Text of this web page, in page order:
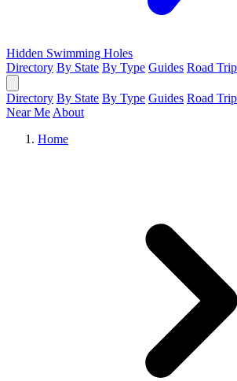
Hidden Swimming Holes
Directory By State By Type Guides Road
Directory By State By Type Guides Road
Near Me About
Home